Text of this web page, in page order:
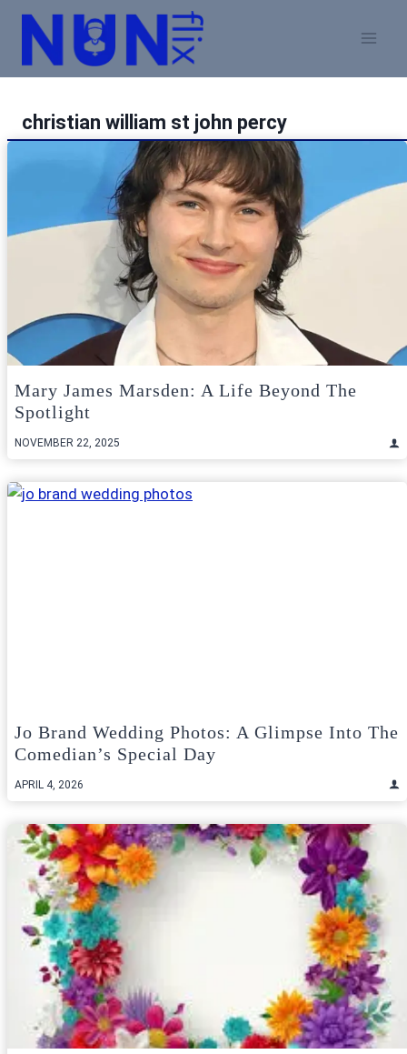
Skip
content
christian william st john percy
Mary James Marsden: A Life Beyond The
Spotlight
NOVEMBER 22, 2025
Jo Brand Wedding Photos: A Glimpse Into The
Comedian’s Special Day
APRIL 4, 2026